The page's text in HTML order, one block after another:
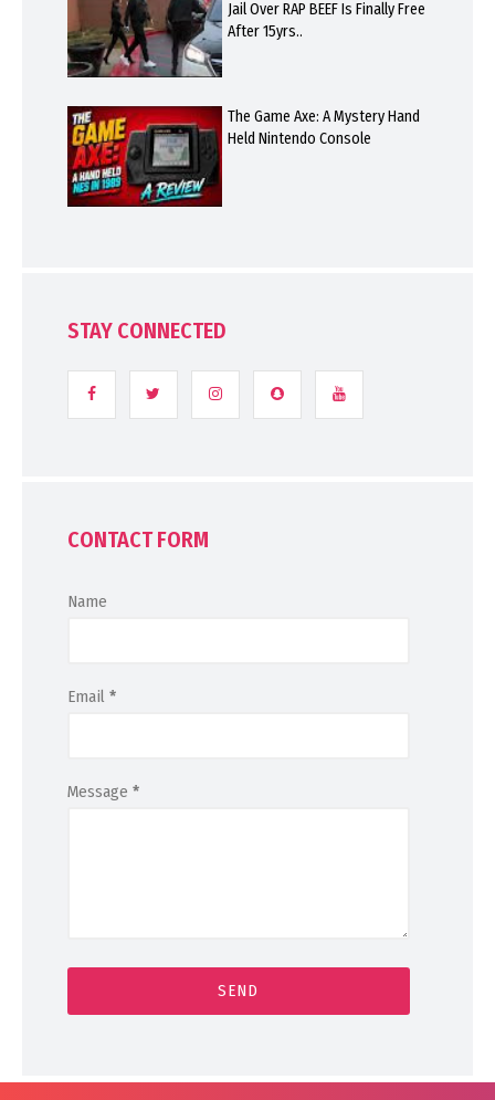
Jail Over RAP BEEF Is Finally Free
After 15yrs..
The Game Axe: A Mystery Hand
Held Nintendo Console
STAY CONNECTED
CONTACT FORM
Name
Email *
Message *